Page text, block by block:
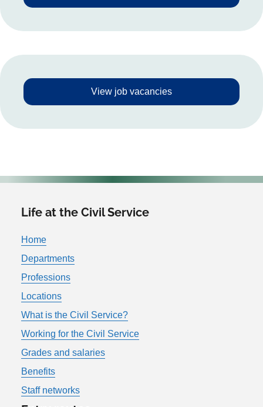
View job vacancies
Life at the Civil Service
Home
Departments
Professions
Locations
What is the Civil Service?
Working for the Civil Service
Grades and salaries
Benefits
Staff networks